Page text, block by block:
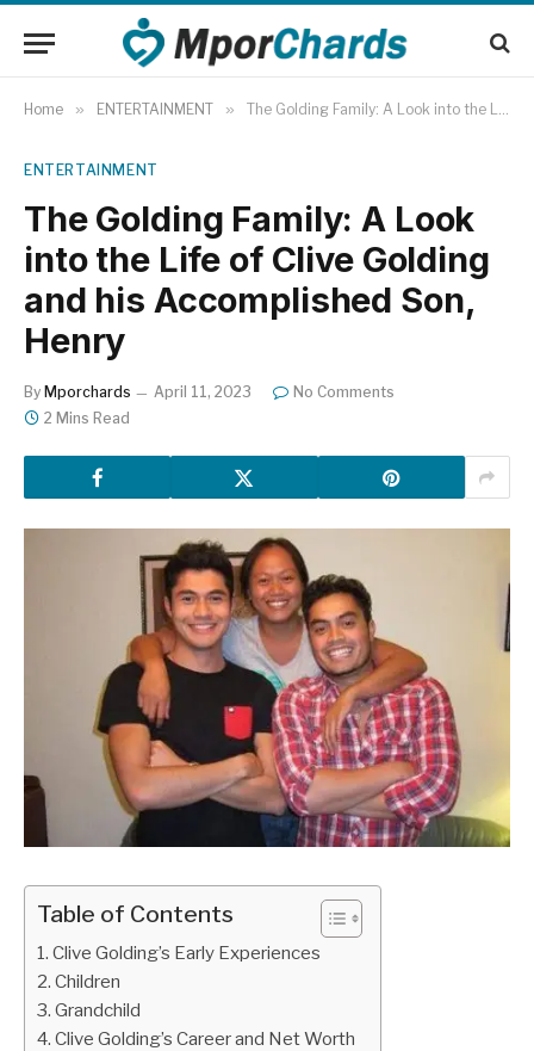
Home » ENTERTAINMENT » The Golding Family: A Look into the Life of Clive Golding and his Accomplished Son, Henry
ENTERTAINMENT
The Golding Family: A Look
into the Life of Clive Golding
and his Accomplished Son,
Henry
By Mporchards April 11, 2023
No Comments
2 Mins Read
Table of Contents
Clive Golding’s Early Experiences
Children
Grandchild
Clive Golding’s Career and Net Worth